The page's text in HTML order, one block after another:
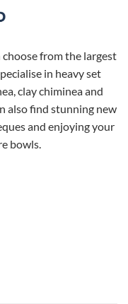
choose from the largest
in heavy set
clay chiminea and
also find stunning new
and enjoying your
bowls.